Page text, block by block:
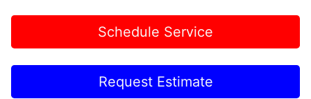
Schedule Service
Request Estimate